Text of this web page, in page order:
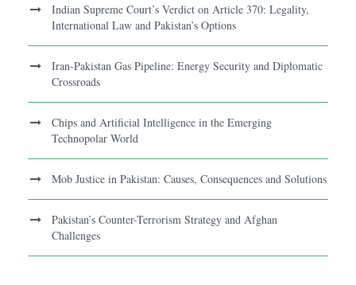
Indian Supreme Court’s Verdict on Article 370: Legality,
International Law and Pakistan’s Options
Iran-Pakistan Gas Pipeline: Energy Security and Diplomatic
Crossroads
Chips and Artificial Intelligence in the Emerging
Technopolar World
Mob Justice in Pakistan: Causes, Consequences and Solutions
Pakistan’s Counter-Terrorism Strategy and Afghan
Challenges